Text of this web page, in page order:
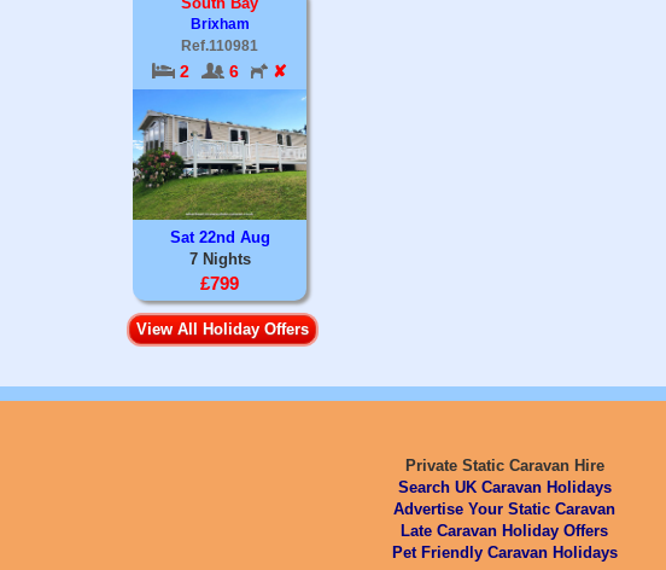
Brixham
Ref.110981
2 6 ✘
Sat 22nd Aug
7 Nights
£799
View All Holiday Offers
Private Static Caravan Hire
Search UK Caravan Holidays
Advertise Your Static Caravan
Late Caravan Holiday Offers
Pet Friendly Caravan Holidays